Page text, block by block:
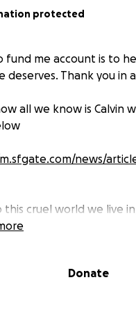
protected
fund me account is to
deserves. Thank you in
all we know is Calvin
news/
this cruel world we live
saying he's gone I
had together. You were
Donate